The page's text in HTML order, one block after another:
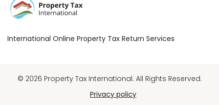
International Online Property Tax Return Services
© 2026 Property Tax International. All Rights Reserved.
Privacy policy